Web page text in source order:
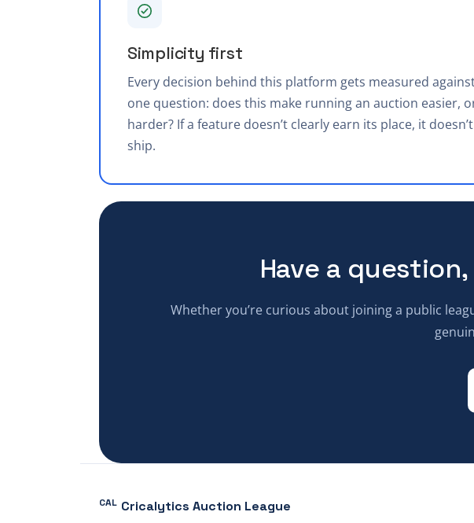
Simplicity first
Every decision behind this platform gets measured
one question: does this make running an auction easier,
harder? If a feature doesn’t clearly earn its place, it doesn’t
ship.
Have a
Whether you’re curious about joining a public
CAL Cricalytics Auction League